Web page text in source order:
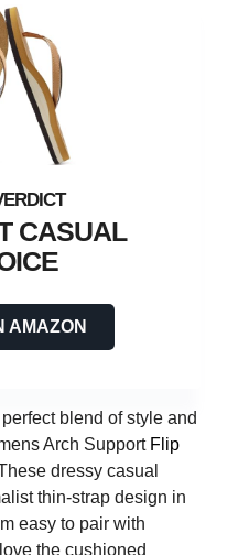
CASUAL
AMAZON
blend of style and
Arch Support Flip
dressy casual
thin-strap design in
easy to pair with
the cushioned